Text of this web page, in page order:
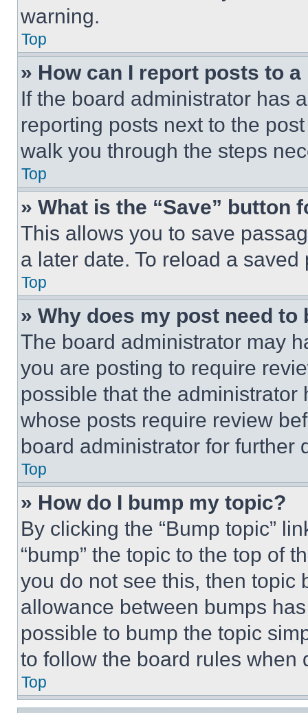
warning.
Top
» How can I report posts to
If the board administrator has
reporting posts next to the
walk you through the steps
Top
» What is the “Save” button
This allows you to save
a later date. To reload a
Top
» Why does my post need to
The board administrator may
you are posting to require
possible that the
whose posts require review
board administrator for further
Top
» How do I bump my topic?
By clicking the “Bump topic”
“bump” the topic to the top of
you do not see this, then topic
allowance between bumps
possible to bump the topic
to follow the board rules when
Top